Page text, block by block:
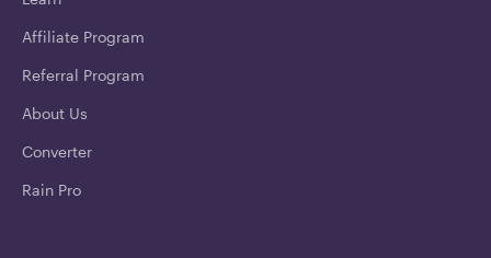
Affiliate Program
Referral Program
About Us
Converter
Rain Pro